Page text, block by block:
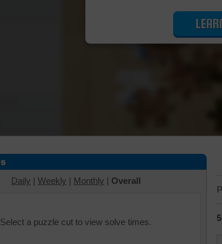
Daily | Weekly | Monthly | Overall
Select a puzzle cut to view solve times.